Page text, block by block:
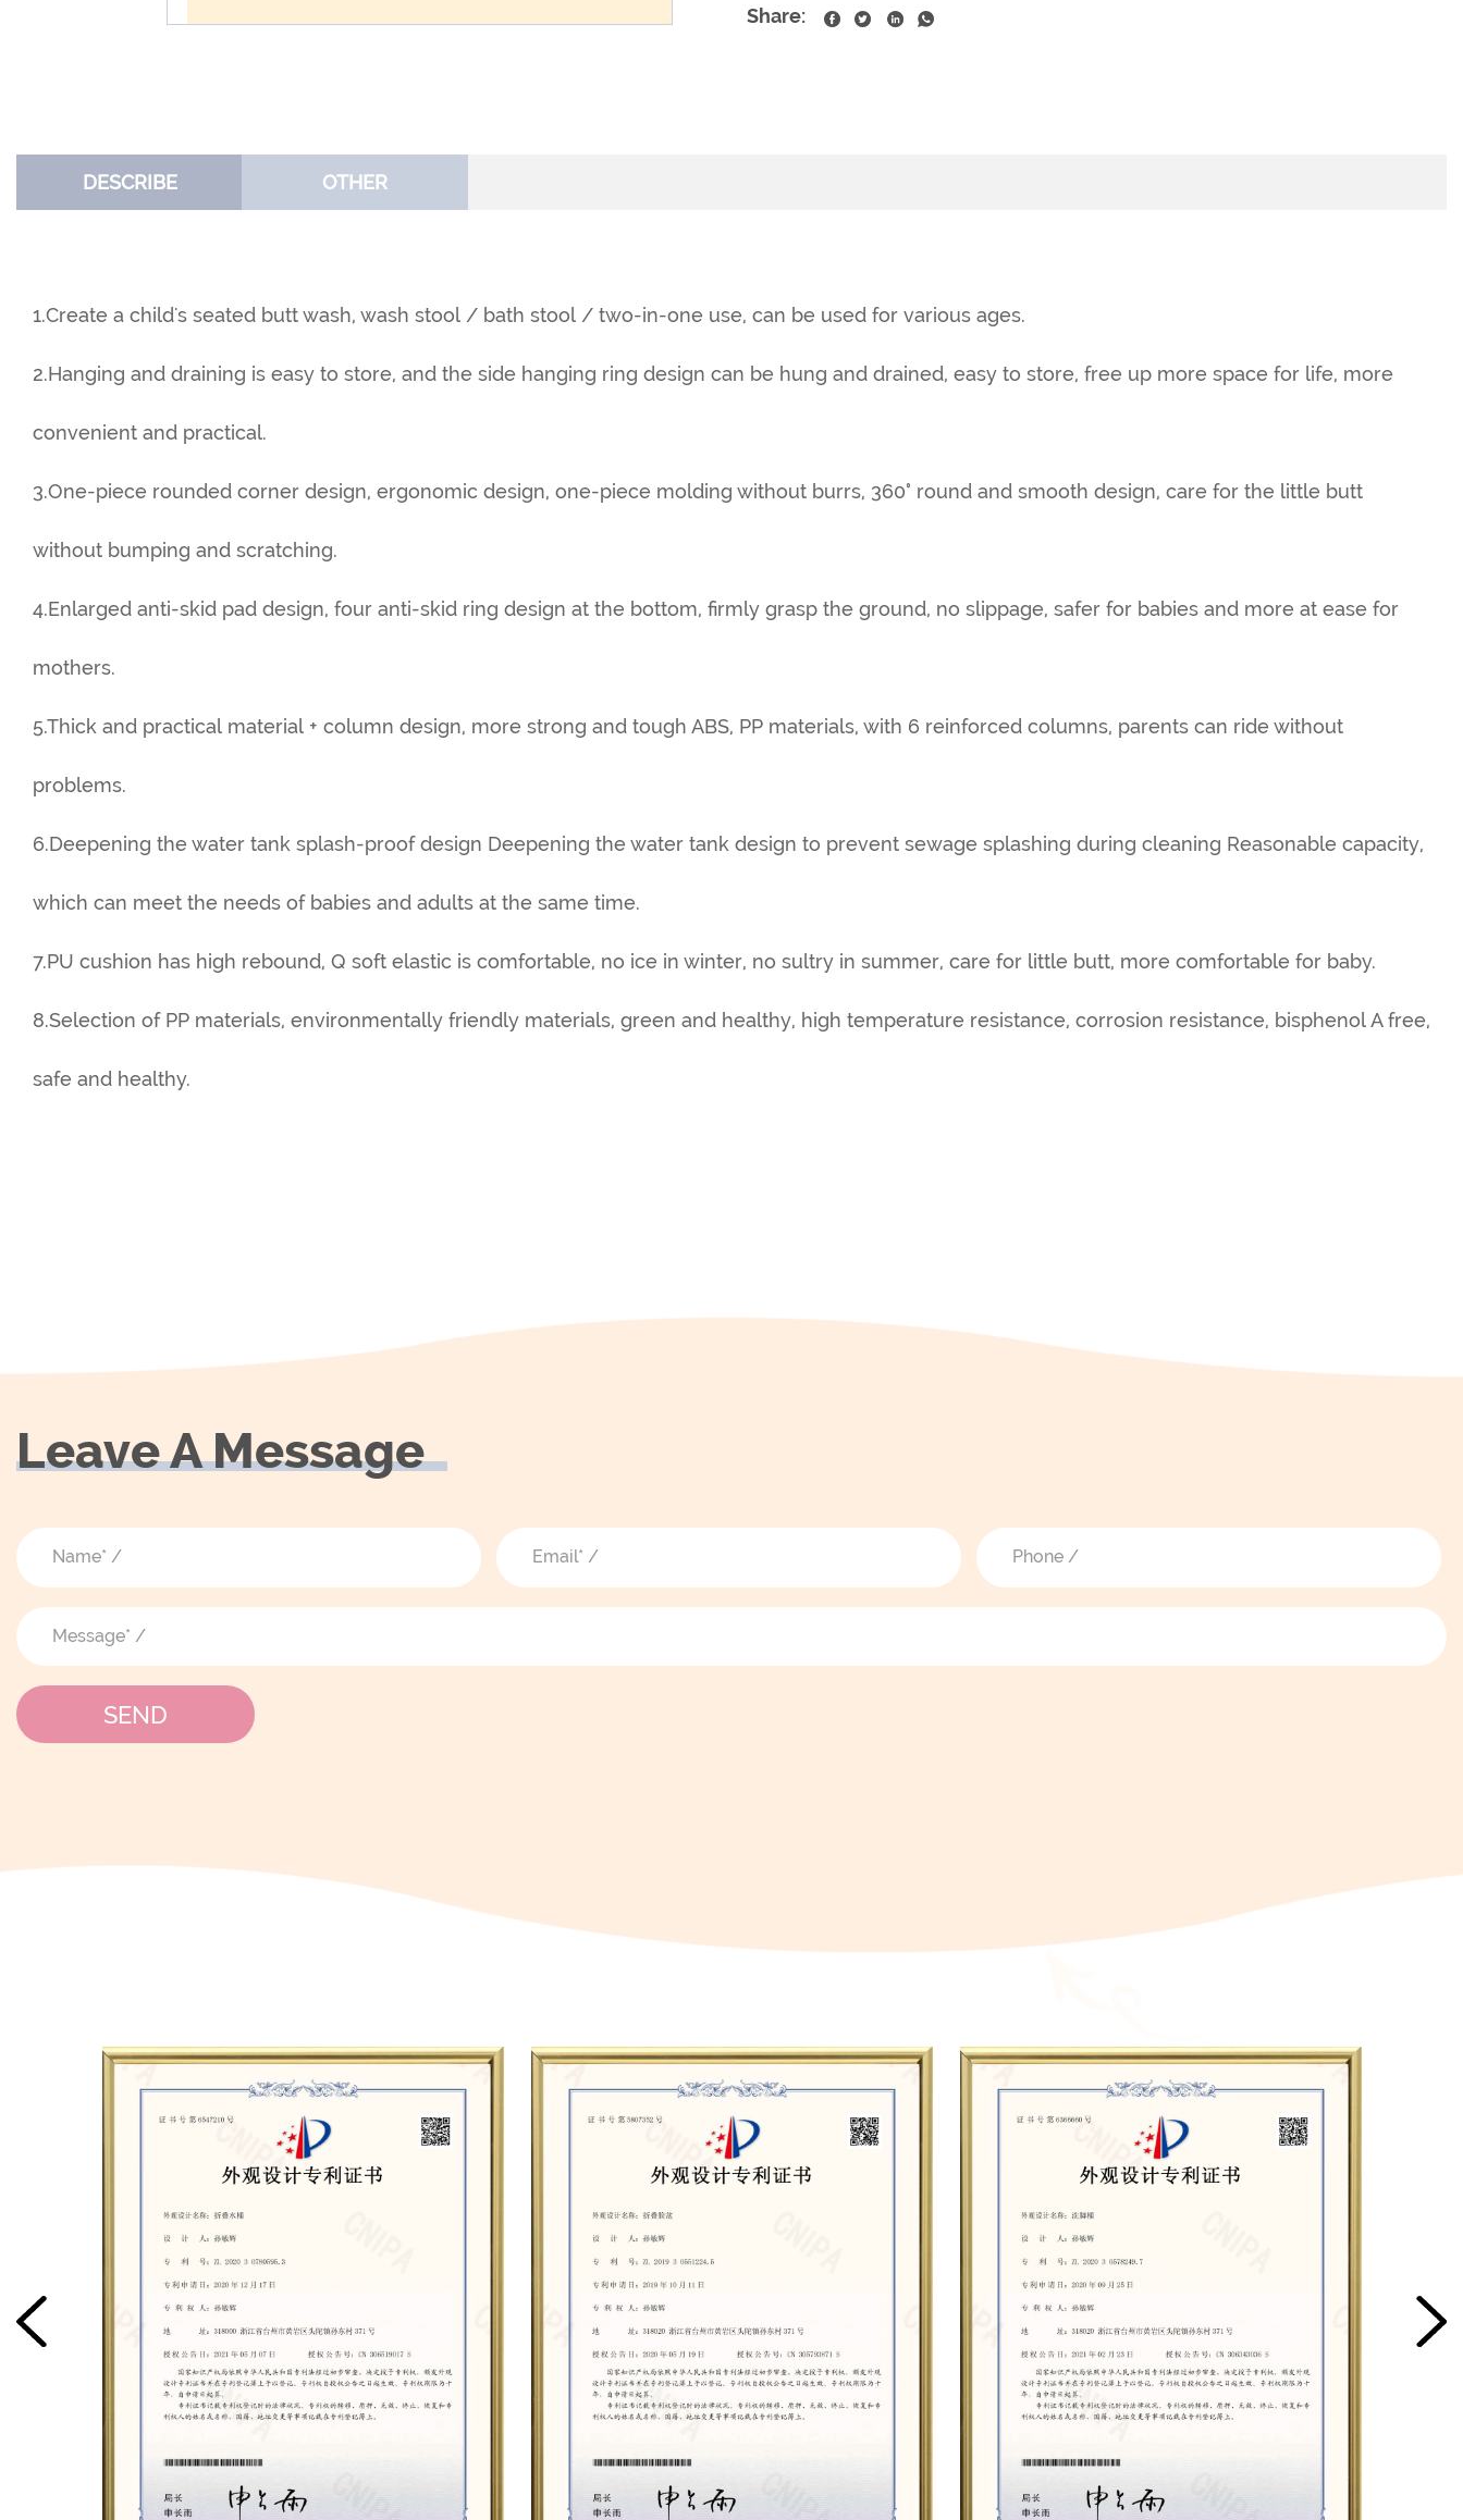
Share:
DESCRIBE OTHER
1.Create a child's seated butt wash, wash stool / bath stool / two-in-one use, can be used for various ages.
2.Hanging and draining is easy to store, and the side hanging ring design can be hung and drained, easy to store, free up more space for life, more
convenient and practical.
3.One-piece rounded corner design, ergonomic design, one-piece molding without burrs, 360° round and smooth design, care for the little butt
without bumping and scratching.
4.Enlarged anti-skid pad design, four anti-skid ring design at the bottom, firmly grasp the ground, no slippage, safer for babies and more at ease for
mothers.
5.Thick and practical material + column design, more strong and tough ABS, PP materials, with 6 reinforced columns, parents can ride without
problems.
6.Deepening the water tank splash-proof design Deepening the water tank design to prevent sewage splashing during cleaning Reasonable capacity,
which can meet the needs of babies and adults at the same time.
7.PU cushion has high rebound, Q soft elastic is comfortable, no ice in winter, no sultry in summer, care for little butt, more comfortable for baby.
8.Selection of PP materials, environmentally friendly materials, green and healthy, high temperature resistance, corrosion resistance, bisphenol A free,
safe and healthy.
Leave A Message